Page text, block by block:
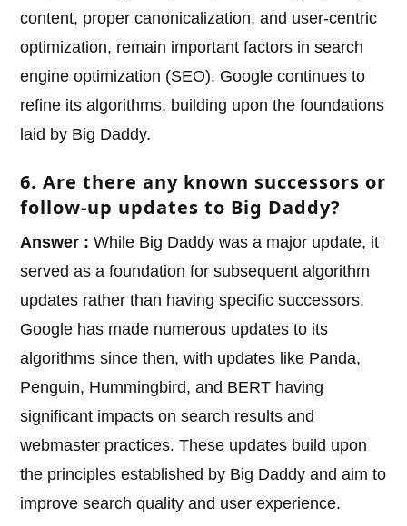
content, proper canonicalization, and user-centric
optimization, remain important factors in search
engine optimization (SEO). Google continues to
refine its algorithms, building upon the foundations
laid by Big Daddy.
6. Are there any known successors or
follow-up updates to Big Daddy?
Answer : While Big Daddy was a major update, it
served as a foundation for subsequent algorithm
updates rather than having specific successors.
Google has made numerous updates to its
algorithms since then, with updates like Panda,
Penguin, Hummingbird, and BERT having
significant impacts on search results and
webmaster practices. These updates build upon
the principles established by Big Daddy and aim to
improve search quality and user experience.